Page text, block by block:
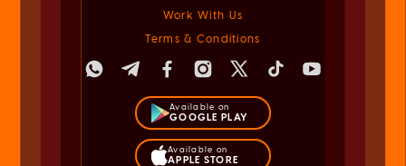
Work With Us
Terms & Conditions
Available on
GOOGLE PLAY
Available on
APPLE STORE